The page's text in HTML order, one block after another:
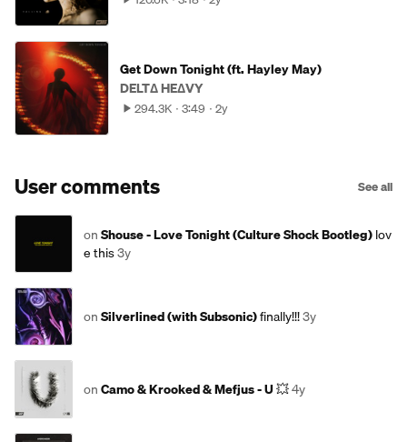
Get Down Tonight (ft. Hayley May)
DELTΔ HEΔVY
294.3K 3:49 2y
User comments See all
onShouse - Love Tonight (Culture Shock Bootleg)lov
e this3y
onSilverlined (with Subsonic)finally!!!3y
onCamo & Krooked & Mefjus - U💥4y